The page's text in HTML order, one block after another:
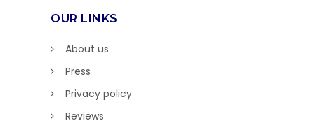
OUR LINKS
About us
Press
Privacy policy
Reviews